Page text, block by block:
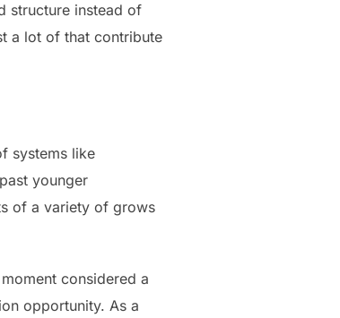
structure instead of
a lot of that contribute
systems like
younger
of a variety of grows
considered a
opportunity. As a